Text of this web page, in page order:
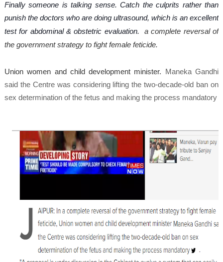
Finally someone is talking sense. Catch the culprits rather than
punish the doctors who are doing ultrasound, which is an excellent
test for abdominal & obstetric evaluation.
a complete reversal of
the government strategy to fight female feticide.
Union women and child development minister. Maneka Gandhi
said the Centre was considering lifting the two-decade-old ban on
sex determination of the fetus and making the process mandatory